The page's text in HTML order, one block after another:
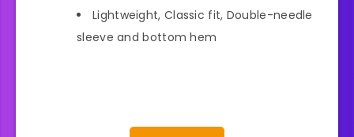
Lightweight, Classic fit, Double-needle
sleeve and bottom hem